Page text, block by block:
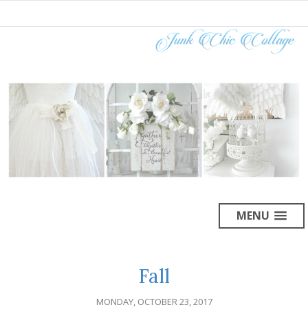
MENU
Fall
MONDAY, OCTOBER 23, 2017